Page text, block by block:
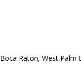
Raton, West Palm